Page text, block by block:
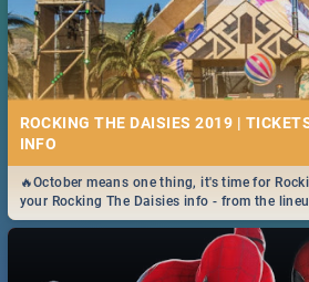
ROCKING THE DAISIES 2019 |
INFO
🔥October means one thing, it's time for
your Rocking The Daisies info - from the
got you covered.🔥